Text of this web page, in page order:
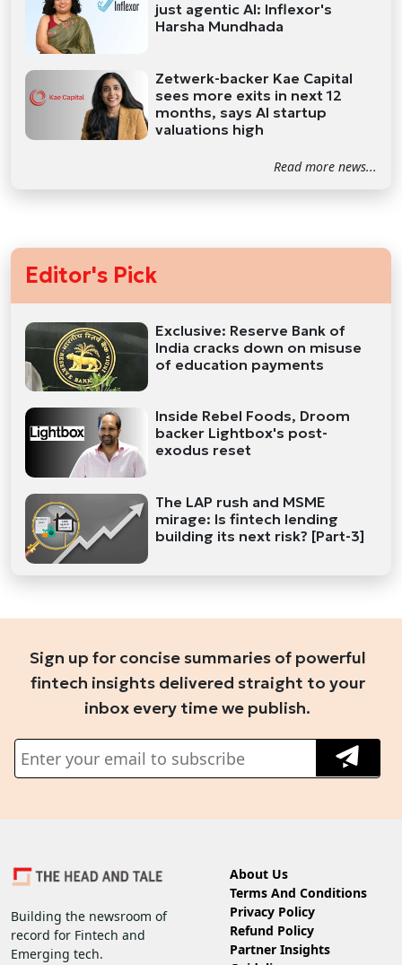
just agentic AI: Inflexor's
Harsha Mundhada
Zetwerk-backer Kae Capital
sees more exits in next 12
months, says AI startup
valuations high
Read more news...
Editor's Pick
Exclusive: Reserve Bank of
India cracks down on misuse
of education payments
Inside Rebel Foods, Droom
backer Lightbox's post-
exodus reset
The LAP rush and MSME
mirage: Is fintech lending
building its next risk? [Part-3]
Sign up for concise summaries of powerful
fintech insights delivered straight to your
inbox every time we publish.
Building the newsroom of
record for Fintech and
Emerging tech.
About Us
Terms And Conditions
Privacy Policy
Refund Policy
Partner Insights